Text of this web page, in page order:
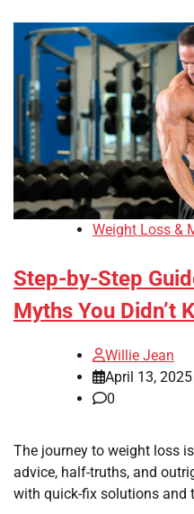
Weight Loss &
Step-by-Step
Myths You Didn’t
Willie Jean
April 13, 2025
0
The journey to weight loss
advice, half-truths, and
with quick-fix solutions and